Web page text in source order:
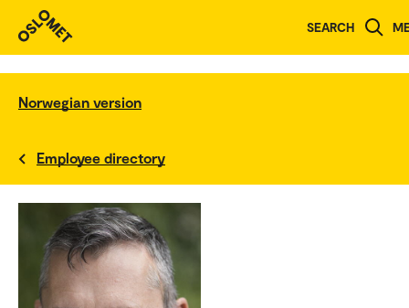
SEARCH
Norwegian version
Employee directory